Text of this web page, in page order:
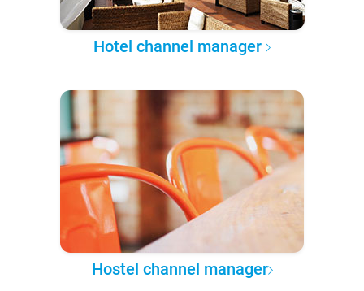
Hotel channel manager
Hostel channel manager